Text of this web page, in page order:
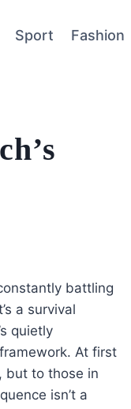
Sport Fashion
battling
a survival
quietly
At first
but to those in
isn’t a